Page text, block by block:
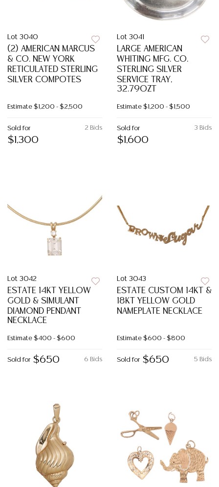
Lot 3040
(2) AMERICAN MARCUS
& CO. NEW YORK
RETICULATED STERLING
SILVER COMPOTES
Estimate $1,200 - $2,500
2 Bids
Sold for
$1,300
Lot 3041
LARGE AMERICAN
WHITING MFG. CO.
STERLING SILVER
SERVICE TRAY,
32.79OZT
Estimate $1,200 - $1,500
3 Bids
Sold for
$1,600
Lot 3042
ESTATE 14KT YELLOW
GOLD & SIMULANT
DIAMOND PENDANT
NECKLACE
Estimate $400 - $600
6 Bids
Sold for $650
Lot 3043
ESTATE CUSTOM 14KT &
18KT YELLOW GOLD
NAMEPLATE NECKLACE
Estimate $600 - $800
5 Bids
Sold for $650